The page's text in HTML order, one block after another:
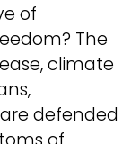
of
The
climate
defended